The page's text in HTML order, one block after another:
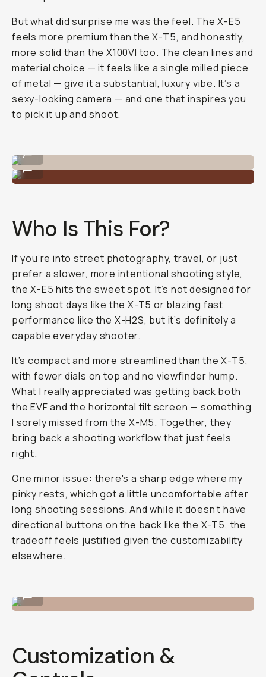
But what did surprise me was thefeel. TheX-E5
feels more premium than the X-T5, and honestly,
more solid than the X100VI too. The clean lines and
material choice — it feels like a single milled piece
of metal — give it a substantial, luxury vibe. It’s a
sexy-looking camera — and one that inspires you
to pick it up and shoot.
Shot on Fujifilm X-E5 by Reggie Ballesteros
...
Who Is This For?
If you’re into street photography, travel, or just
prefer a slower, more intentional shooting style,
the X-E5 hits the sweet spot. It’s not designed for
long shoot days like theX-T5 or blazing fast
performance like the X-H2S, but it’s definitely a
capable everyday shooter.
It’s compact and more streamlined than the X-T5,
with fewer dials on top and no viewfinder hump.
What I really appreciated was getting back both
the EVF and the horizontal tilt screen — something
I sorely missed from the X-M5. Together, they
bring back a shooting workflow that just feels
right.
One minor issue: there's a sharp edge where my
pinky rests, which got a little uncomfortable after
long shooting sessions. And while it doesn’t have
directional buttons on the back like the X-T5, the
tradeoff feels justified given the customizability
elsewhere.
Customization &